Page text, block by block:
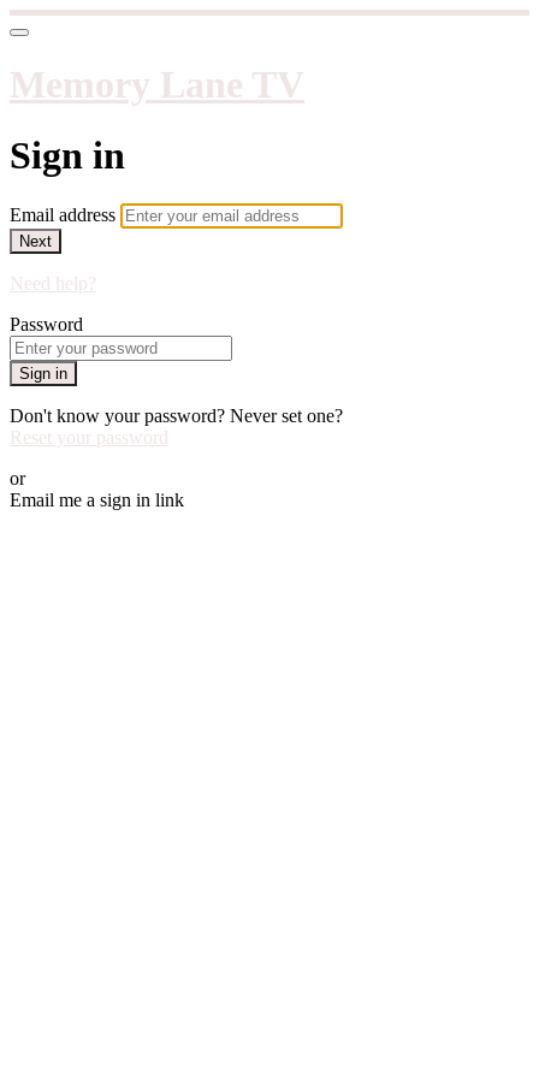
Memory Lane TV
Sign in
Email address
Next
Need help?
Password
Sign in
Don't know your password? Never set one?
Reset your password
or
Email me a sign in link